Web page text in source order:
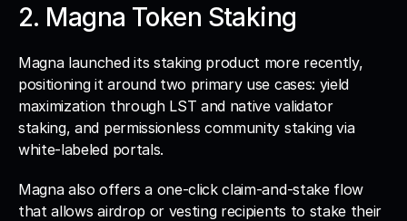
2. Magna Token Staking
Magna launched its staking product more recently,
positioning it around two primary use cases: yield
maximization through LST and native validator
staking, and permissionless community staking via
white-labeled portals.
Magna also offers a one-click claim-and-stake flow
that allows airdrop or vesting recipients to stake their